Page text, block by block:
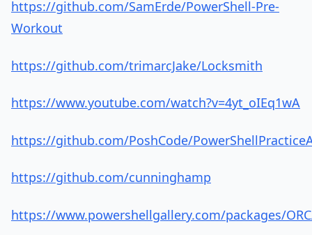
https://github.com/SamErde/PowerShell-Pre-
Workout
https://github.com/trimarcJake/Locksmith
https://www.youtube.com/watch?v=4yt_oIEq1wA
https://github.com/PoshCode/
https://github.com/cunninghamp
https://www.powershellgallery.com/packages/